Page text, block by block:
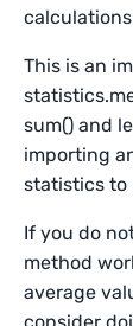
This is an
sum() and
importing
statistics to
If you do
method
average